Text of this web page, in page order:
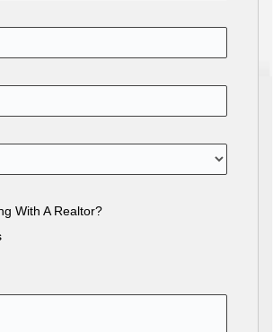
With A Realtor?